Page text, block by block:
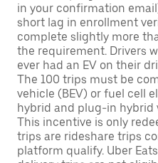
in your confirmation
short lag in enrollment
complete slightly more
the requirement. Drivers
ever had an EV on their
The 100 trips must be
vehicle (BEV) or fuel cell
hybrid and plug-in hybrid
This incentive is only
trips are rideshare trips
platform qualify. Uber